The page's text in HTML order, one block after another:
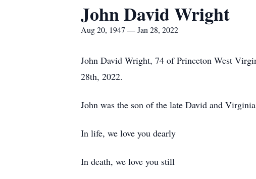
John David Wright
Aug 20, 1947 — Jan 28, 2022
John David Wright, 74 of Princeton West
28th, 2022.
John was the son of the late David and
In life, we love you dearly
In death, we love you still